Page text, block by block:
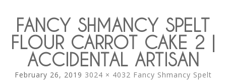
CONTENT
FANCY SHMANCY SPELT
FLOUR CARROT CAKE 2 |
ACCIDENTAL ARTISAN
February 26, 2019 3024 × 4032 Fancy Shmancy Spelt